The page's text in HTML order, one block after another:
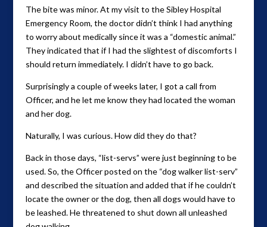
The bite was minor. At my visit to the Sibley Hospital
Emergency Room, the doctor didn’t think I had anything
to worry about medically since it was a “domestic animal.”
They indicated that if I had the slightest of discomforts I
should return immediately. I didn’t have to go back.
Surprisingly a couple of weeks later, I got a call from
Officer, and he let me know they had located the woman
and her dog.
Naturally, I was curious. How did they do that?
Back in those days, “list-servs” were just beginning to be
used. So, the Officer posted on the “dog walker list-serv”
and described the situation and added that if he couldn’t
locate the owner or the dog, then all dogs would have to
be leashed. He threatened to shut down all unleashed